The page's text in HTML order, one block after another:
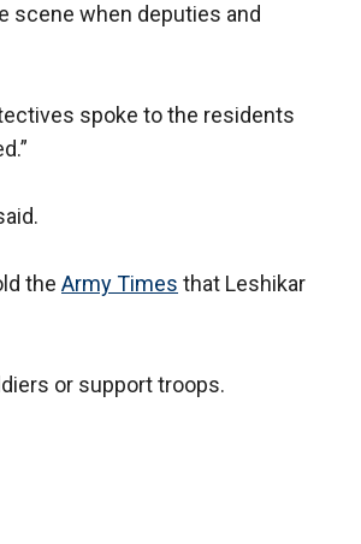
scene when deputies and
spoke to the residents
the Army Times that Leshikar
or support troops.